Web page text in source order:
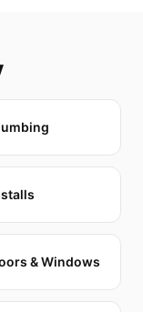
& Windows